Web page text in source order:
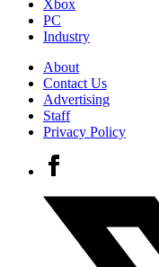
Xbox
PC
Industry
About
Contact Us
Advertising
Staff
Privacy Policy